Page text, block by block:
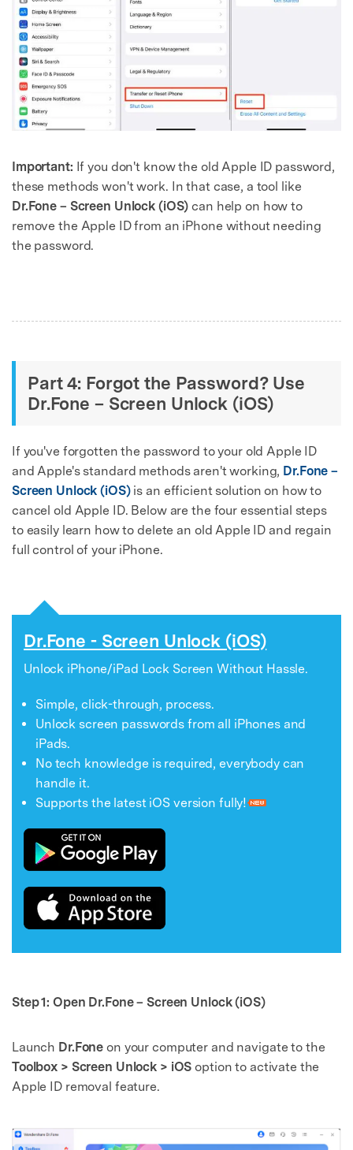
Important: If you don't know the old Apple ID password,
these methods won't work. In that case, a tool like
Dr.Fone – Screen Unlock (iOS) can help on how to
remove the Apple ID from an iPhone without needing
the password.
Part 4: Forgot the Password? Use
Dr.Fone – Screen Unlock (iOS)
If you've forgotten the password to your old Apple ID
and Apple's standard methods aren't working, Dr.Fone –
Screen Unlock (iOS)is an efficient solution on how to
cancel old Apple ID. Below are the four essential steps
to easily learn how to delete an old Apple ID and regain
full control of your iPhone.
Dr.Fone - Screen Unlock (iOS)
Unlock iPhone/iPad Lock Screen Without Hassle.
Simple, click-through, process.
Unlock screen passwords from all iPhones and
iPads.
No tech knowledge is required, everybody can
handle it.
Supports the latest iOS version fully!
Step 1: Open Dr.Fone – Screen Unlock (iOS)
Launch Dr.Fone on your computer and navigate to the
Toolbox > Screen Unlock > iOS option to activate the
Apple ID removal feature.